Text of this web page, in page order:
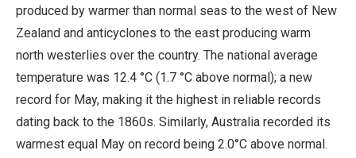
produced by warmer than normal seas to the west of New
Zealand and anticyclones to the east producing warm
north westerlies over the country. The national average
temperature was 12.4 °C (1.7 °C above normal); a new
record for May, making it the highest in reliable records
dating back to the 1860s. Similarly, Australia recorded its
warmest equal May on record being 2.0°C above normal.